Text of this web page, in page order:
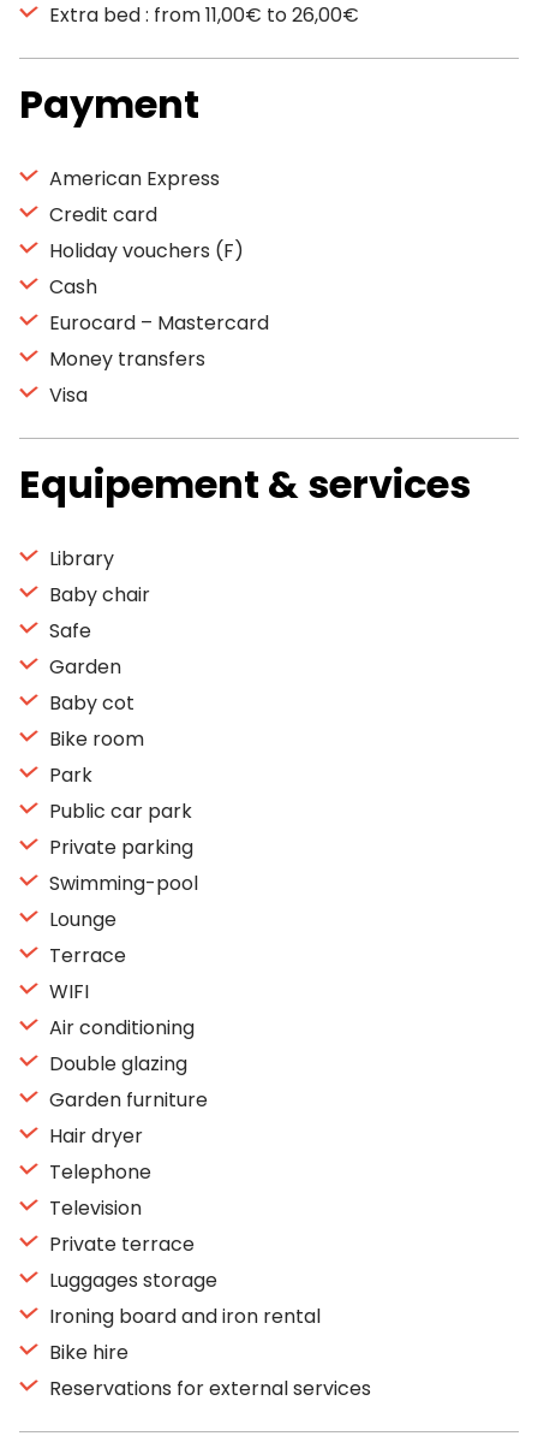
Extra bed : from 11,00€ to 26,00€
Payment
American Express
Credit card
Holiday vouchers (F)
Cash
Eurocard – Mastercard
Money transfers
Visa
Equipement & services
Library
Baby chair
Safe
Garden
Baby cot
Bike room
Park
Public car park
Private parking
Swimming-pool
Lounge
Terrace
WIFI
Air conditioning
Double glazing
Garden furniture
Hair dryer
Telephone
Television
Private terrace
Luggages storage
Ironing board and iron rental
Bike hire
Reservations for external services